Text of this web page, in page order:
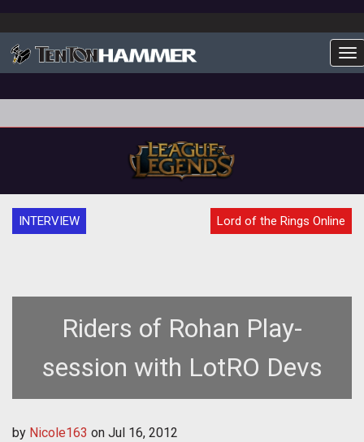
INTERVIEW Lord of the Rings Online
Riders of Rohan Play-
session with LotRO Devs
by Nicole163 on Jul 16, 2012